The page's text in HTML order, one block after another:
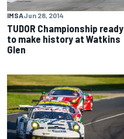
IMSAJun 28, 2014
TUDOR Championship ready
to make history at Watkins
Glen